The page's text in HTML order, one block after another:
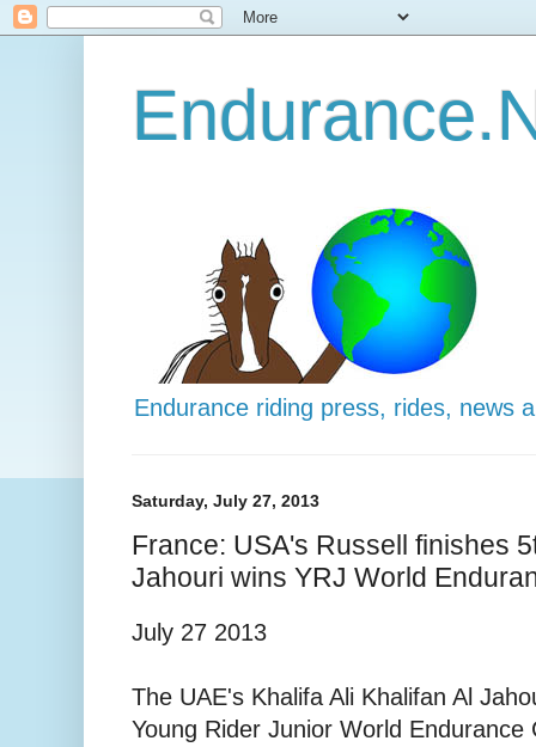
Endurance riding press, rides, news
Saturday, July 27, 2013
France: USA's Russell finishes
Jahouri wins YRJ World
July 27 2013
The UAE's Khalifa Ali Khalifan Al
Young Rider Junior World Endurance